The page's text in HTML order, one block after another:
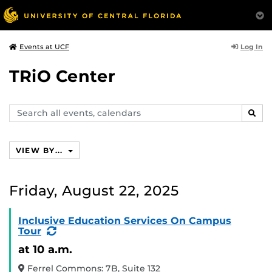
Events at UCF Log In
TRiO Center
Search
events,
VIEW BY...
Friday, August 22, 2025
Inclusive Education Services On Campus
Tour
(Recurring
at 10 a.m.
Ferrel Commons: 7B, Suite 132